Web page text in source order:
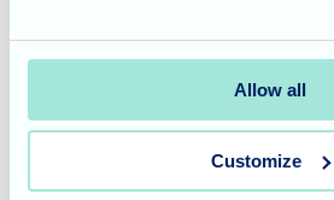
Allow all
Customize
our services and schedule a tour,
team today.